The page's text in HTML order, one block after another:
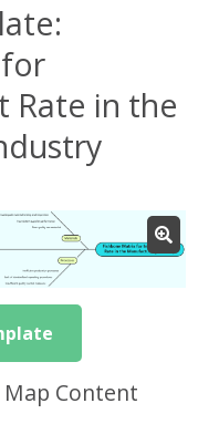
Rate in the
Content